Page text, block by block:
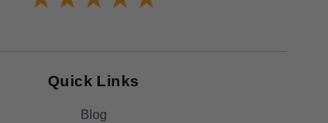
Quick Links
Blog